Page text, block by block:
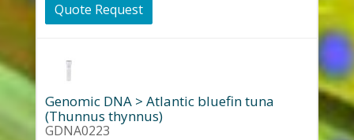
Quote Request
Genomic DNA > Atlantic bluefin tuna
(Thunnus thynnus)
GDNA0223